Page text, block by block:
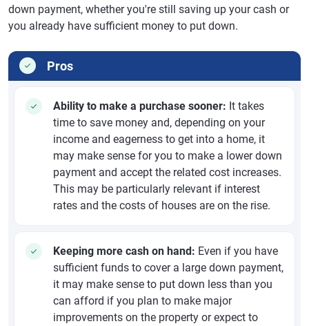
down payment, whether you're still saving up your cash or
you already have sufficient money to put down.
Pros
Ability to make a purchase sooner: It takes
time to save money and, depending on your
income and eagerness to get into a home, it
may make sense for you to make a lower down
payment and accept the related cost increases.
This may be particularly relevant if interest
rates and the costs of houses are on the rise.
Keeping more cash on hand: Even if you have
sufficient funds to cover a large down payment,
it may make sense to put down less than you
can afford if you plan to make major
improvements on the property or expect to